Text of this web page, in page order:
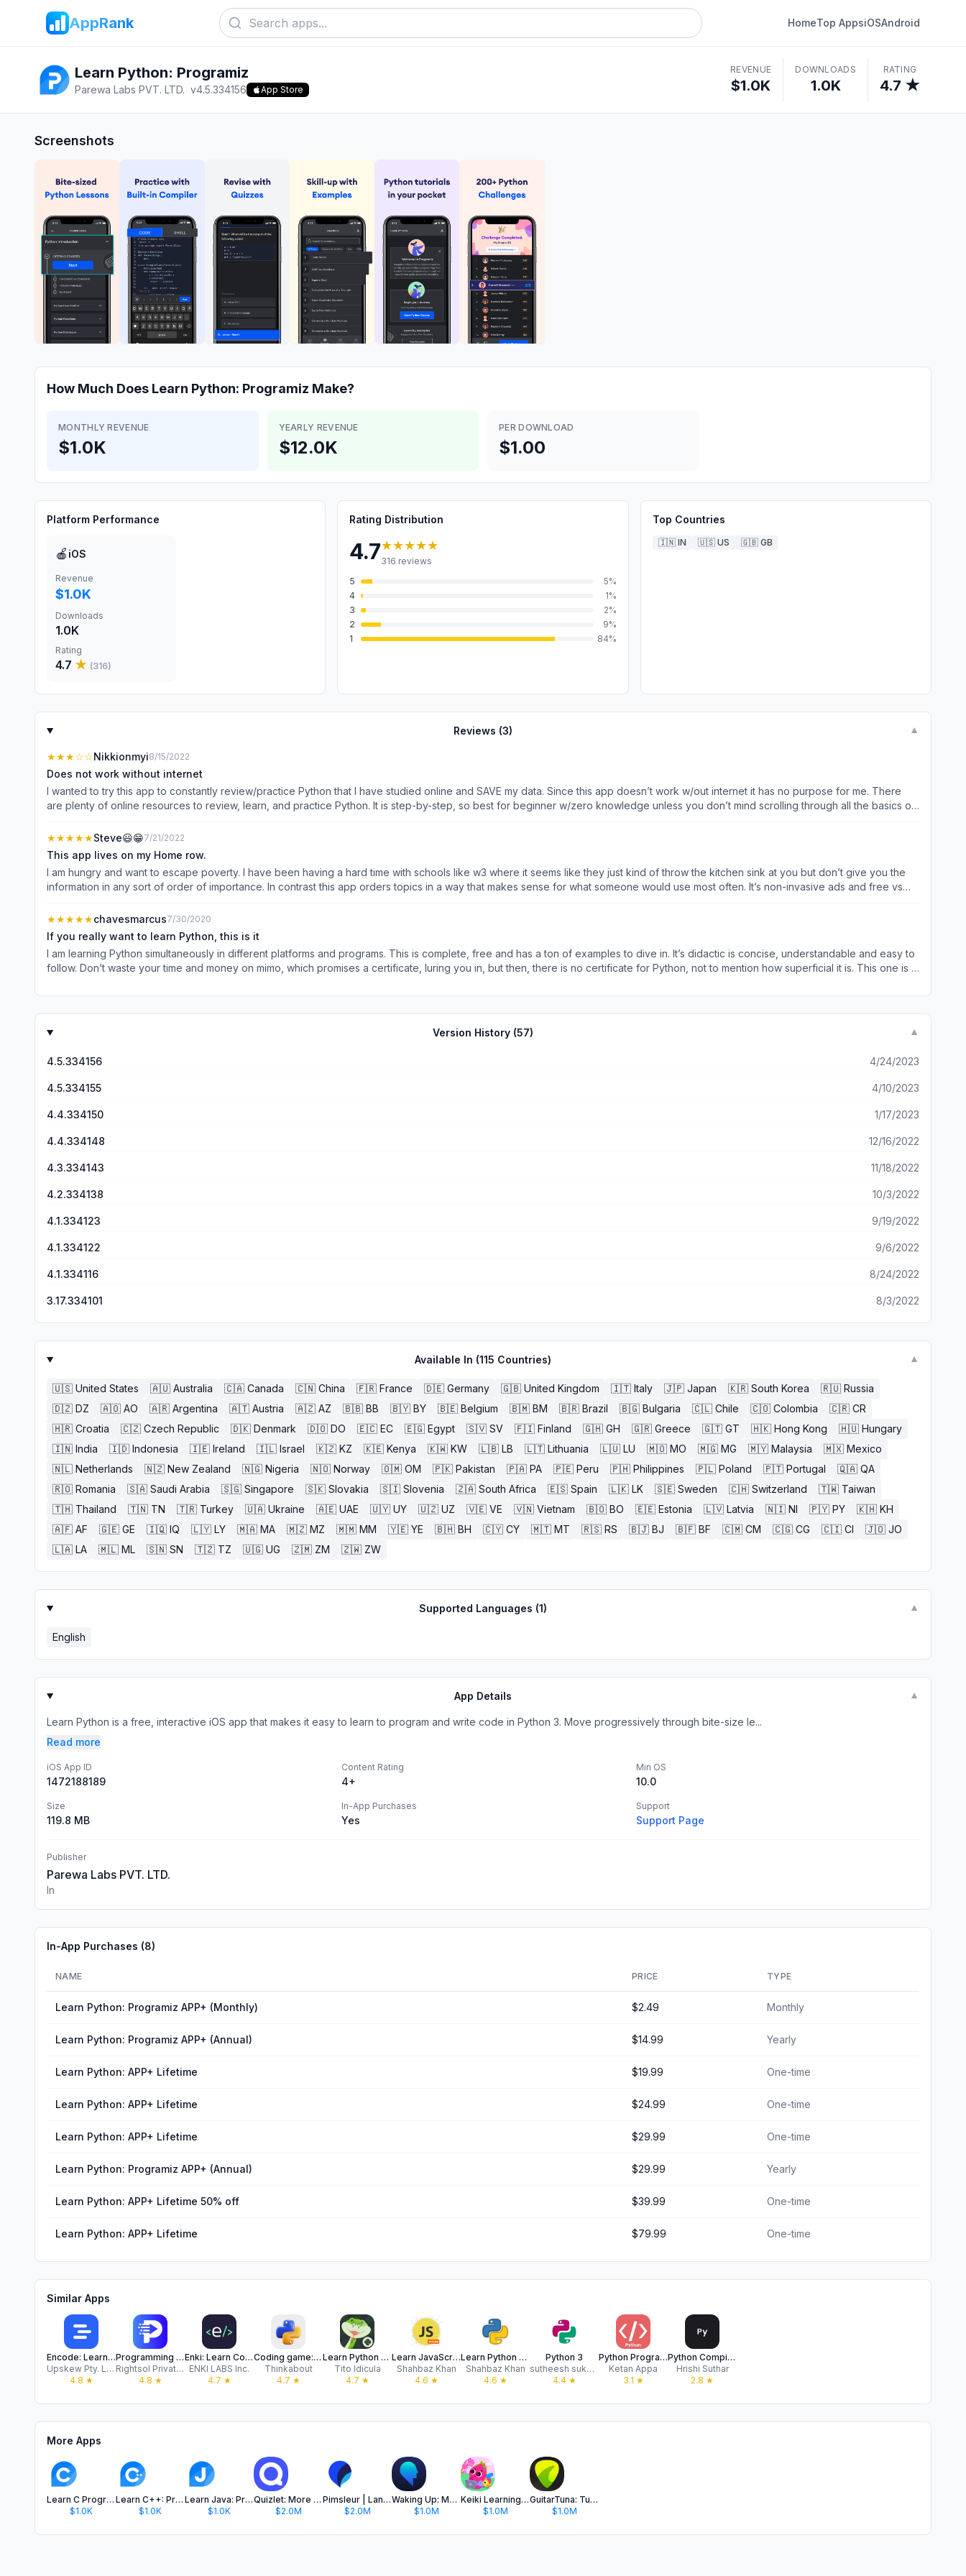
AppRank HomeTop AppsiOSAndroid
Learn Python: Programiz
Parewa Labs PVT. LTD. v4.5.334156 App Store
REVENUE
$1.0K
DOWNLOADS
1.0K
RATING
4.7 ★
Screenshots
How Much Does Learn Python: Programiz Make?
MONTHLY REVENUE
$1.0K
YEARLY REVENUE
$12.0K
PER DOWNLOAD
$1.00
Platform Performance
🍎 iOS
Revenue
$1.0K
Downloads
1.0K
Rating
4.7 ★ (316)
Rating Distribution
4.7★★★★★
316 reviews
5
5%
4
1%
3
2%
2
9%
1
84%
Top Countries
🇮🇳 IN 🇺🇸 US 🇬🇧 GB
Reviews (3) ▼
★★★☆☆Nikkionmyi8/15/2022
Does not work without internet
I wanted to try this app to constantly review/practice Python that I have studied online and SAVE my data. Since this app doesn’t work w/out internet it has no purpose for me. There
are plenty of online resources to review, learn, and practice Python. It is step-by-step, so best for beginner w/zero knowledge unless you don’t mind scrolling through all the basics of
mobile apps so I can build something more useful.
★★★★★Steve😃😁7/21/2022
This app lives on my Home row.
I am hungry and want to escape poverty. I have been having a hard time with schools like w3 where it seems like they just kind of throw the kitchen sink at you but don’t give you the
information in any sort of order of importance. In contrast this app orders topics in a way that makes sense for what someone would use most often. It’s non-invasive ads and free vs
★★★★★chavesmarcus7/30/2020
If you really want to learn Python, this is it
I am learning Python simultaneously in different platforms and programs. This is complete, free and has a ton of examples to dive in. It’s didactic is concise, understandable and easy to
follow. Don’t waste your time and money on mimo, which promises a certificate, luring you in, but then, there is no certificate for Python, not to mention how superficial it is. This one is a
Version History (57) ▼
4.5.334156 4/24/2023
4.5.334155 4/10/2023
4.4.334150 1/17/2023
4.4.334148 12/16/2022
4.3.334143 11/18/2022
4.2.334138 10/3/2022
4.1.334123 9/19/2022
4.1.334122 9/6/2022
4.1.334116 8/24/2022
3.17.334101 8/3/2022
Available In (115 Countries) ▼
🇺🇸 United States 🇦🇺 Australia 🇨🇦 Canada 🇨🇳 China 🇫🇷 France 🇩🇪 Germany 🇬🇧 United Kingdom 🇮🇹 Italy 🇯🇵 Japan 🇰🇷 South Korea 🇷🇺 Russia
🇩🇿 DZ 🇦🇴 AO 🇦🇷 Argentina 🇦🇹 Austria 🇦🇿 AZ 🇧🇧 BB 🇧🇾 BY 🇧🇪 Belgium 🇧🇲 BM 🇧🇷 Brazil 🇧🇬 Bulgaria 🇨🇱 Chile 🇨🇴 Colombia 🇨🇷 CR
🇭🇷 Croatia 🇨🇿 Czech Republic 🇩🇰 Denmark 🇩🇴 DO 🇪🇨 EC 🇪🇬 Egypt 🇸🇻 SV 🇫🇮 Finland 🇬🇭 GH 🇬🇷 Greece 🇬🇹 GT 🇭🇰 Hong Kong 🇭🇺 Hungary
🇮🇳 India 🇮🇩 Indonesia 🇮🇪 Ireland 🇮🇱 Israel 🇰🇿 KZ 🇰🇪 Kenya 🇰🇼 KW 🇱🇧 LB 🇱🇹 Lithuania 🇱🇺 LU 🇲🇴 MO 🇲🇬 MG 🇲🇾 Malaysia 🇲🇽 Mexico
🇳🇱 Netherlands 🇳🇿 New Zealand 🇳🇬 Nigeria 🇳🇴 Norway 🇴🇲 OM 🇵🇰 Pakistan 🇵🇦 PA 🇵🇪 Peru 🇵🇭 Philippines 🇵🇱 Poland 🇵🇹 Portugal 🇶🇦 QA
🇷🇴 Romania 🇸🇦 Saudi Arabia 🇸🇬 Singapore 🇸🇰 Slovakia 🇸🇮 Slovenia 🇿🇦 South Africa 🇪🇸 Spain 🇱🇰 LK 🇸🇪 Sweden 🇨🇭 Switzerland 🇹🇼 Taiwan
🇹🇭 Thailand 🇹🇳 TN 🇹🇷 Turkey 🇺🇦 Ukraine 🇦🇪 UAE 🇺🇾 UY 🇺🇿 UZ 🇻🇪 VE 🇻🇳 Vietnam 🇧🇴 BO 🇪🇪 Estonia 🇱🇻 Latvia 🇳🇮 NI 🇵🇾 PY 🇰🇭 KH
🇦🇫 AF 🇬🇪 GE 🇮🇶 IQ 🇱🇾 LY 🇲🇦 MA 🇲🇿 MZ 🇲🇲 MM 🇾🇪 YE 🇧🇭 BH 🇨🇾 CY 🇲🇹 MT 🇷🇸 RS 🇧🇯 BJ 🇧🇫 BF 🇨🇲 CM 🇨🇬 CG 🇨🇮 CI 🇯🇴 JO
🇱🇦 LA 🇲🇱 ML 🇸🇳 SN 🇹🇿 TZ 🇺🇬 UG 🇿🇲 ZM 🇿🇼 ZW
Supported Languages (1) ▼
English
App Details ▼
Learn Python is a free, interactive iOS app that makes it easy to learn to program and write code in Python 3. Move progressively through bite-size le...
Read more
iOS App ID
1472188189
Content Rating
4+
Min OS
10.0
Size
119.8 MB
In-App Purchases
Yes
Support
Support Page
Publisher
Parewa Labs PVT. LTD.
In
In-App Purchases (8)
NAME PRICE TYPE
Learn Python: Programiz APP+ (Monthly) $2.49 Monthly
Learn Python: Programiz APP+ (Annual) $14.99 Yearly
Learn Python: APP+ Lifetime $19.99 One-time
Learn Python: APP+ Lifetime $24.99 One-time
Learn Python: APP+ Lifetime $29.99 One-time
Learn Python: Programiz APP+ (Annual) $29.99 Yearly
Learn Python: APP+ Lifetime 50% off $39.99 One-time
Learn Python: APP+ Lifetime $79.99 One-time
Similar Apps
Encode: Learn to Code
Upskew Pty. Ltd.
4.8 ★
Programming Hub: Learn Coding
Rightsol Private Limited
4.8 ★
Enki: Learn Coding/Programming
ENKI LABS Inc.
4.7 ★
Coding game: Python Java Learn
Thinkabout
4.7 ★
Learn Python Coding: Python X
Tito Idicula
4.7 ★
Learn JavaScript Programming
Shahbaz Khan
4.6 ★
Learn Python Coding Offline
Shahbaz Khan
4.6 ★
Python 3
sutheesh sukumaran
4.4★
Python Programming Interpreter
Ketan Appa
3.1 ★
Python‎ Compiler
Hrishi Suthar
2.8 ★
More Apps
Learn C Programming: Programiz
$1.0K
Learn C++: Programiz
$1.0K
Learn Java: Programiz
$1.0K
Quizlet: More than Flashcards
$2.0M
Pimsleur | Language Learning
$2.0M
Waking Up: Meditation & Wisdom
$1.0M
Keiki Learning games for Kids
$1.0M
GuitarTuna: Tune & Play Guitar
$1.0M